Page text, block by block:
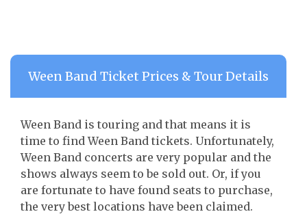
Ween Band Ticket Prices & Tour Details
Ween Band is touring and that means it is
time to find Ween Band tickets. Unfortunately,
Ween Band concerts are very popular and the
shows always seem to be sold out. Or, if you
are fortunate to have found seats to purchase,
the very best locations have been claimed.